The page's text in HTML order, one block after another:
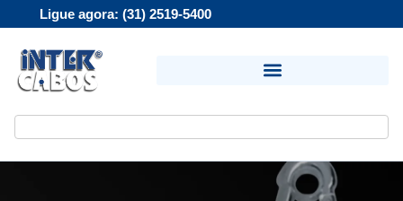
Ligue agora: (31) 2519-5400